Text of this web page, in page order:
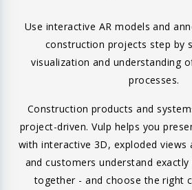
Use interactive AR models and
construction projects step by
visualization and understanding
processes.
Construction products and
project-driven. Vulp helps you
with interactive 3D, exploded views
and customers understand
together - and choose the right